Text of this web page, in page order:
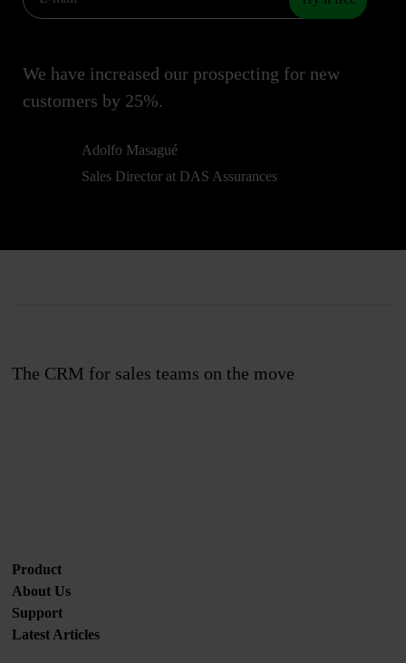
We have increased our prospecting for new
customers by 25%.
Adolfo Masagué
Sales Director at DAS Assurances
The CRM for sales teams on the move
Product
About Us
Support
Latest Articles